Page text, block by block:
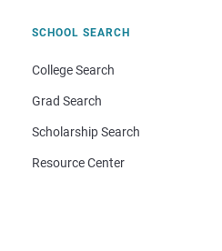
SCHOOL SEARCH
College Search
Grad Search
Scholarship Search
Resource Center